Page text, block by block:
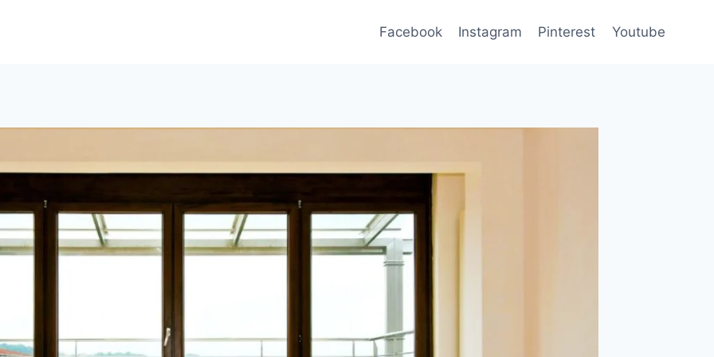
Facebook Instagram Pinterest Youtube